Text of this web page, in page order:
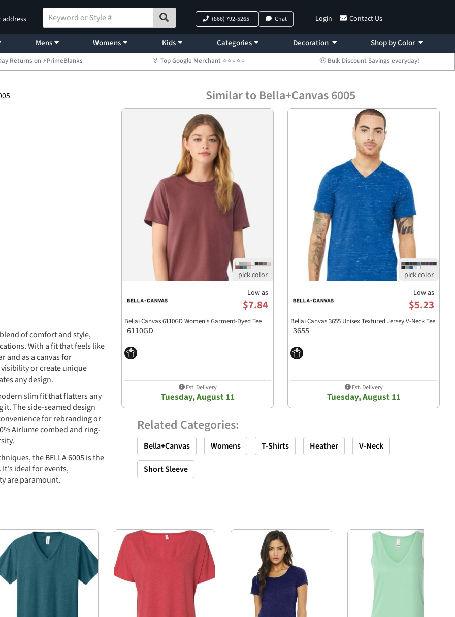
address Login Contact Us
(866) 792-5265 Chat
Mens Womens Kids Categories Decoration Shop by Color
Returns on ⚡PrimeBlanks 🏅 Top Google Merchant ⭐⭐⭐⭐⭐ 🤑 Bulk Discount Savings everyday!
Similar to Bella+Canvas 6005
Low as
$7.84
Bella+Canvas 6110GD Women's Garment-Dyed Tee
6110GD
Est. Delivery
Tuesday, August 11
Low as
$5.23
Bella+Canvas 3655 Unisex Textured Jersey V-Neck Tee
3655
Est. Delivery
Tuesday, August 11
Related Categories:
Bella+Canvas Womens T-Shirts Heather V-Neck
Short Sleeve
of comfort and style,
With a fit that feels like
and as a canvas for
or create unique
any design.
slim fit that flatters any
The side-seamed design
for rebranding or
Airlume combed and ring-
the BELLA 6005 is the
It's ideal for events,
are paramount.
ring-spun cotton, 32
ring-spun
and ring-spun
Next